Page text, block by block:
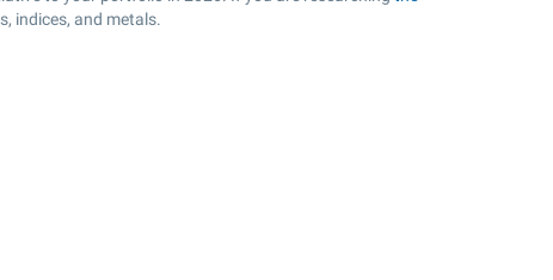
indices, and metals.